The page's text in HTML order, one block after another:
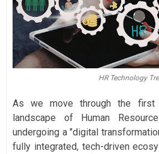
HR Technology
As we move through the first
landscape of Human
undergoing a "digital
fully integrated, tech-driven